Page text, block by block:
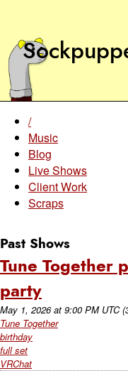
/
Music
Blog
Live Shows
Client Work
Scraps
Past Shows
Tune Together
party
May 1, 2026at 9:00 PM UTC
Tune Together
birthday
full set
VRChat